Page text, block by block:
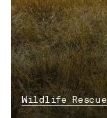
Wildlife Rescue